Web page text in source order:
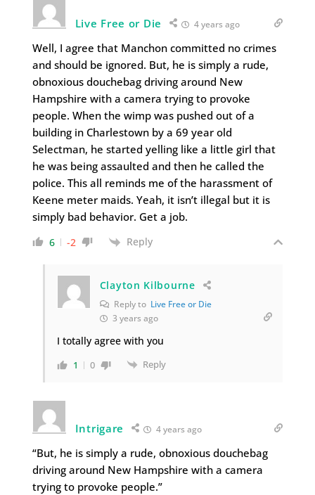
Live Free or Die 4 years ago
Well, I agree that Manchon committed no crimes
and should be ignored. But, he is simply a rude,
obnoxious douchebag driving around New
Hampshire with a camera trying to provoke
people. When the wimp was pushed out of a
building in Charlestown by a 69 year old
Selectman, he started yelling like a little girl that
he was being assaulted and then he called the
police. This all reminds me of the harassment of
Keene meter maids. Yeah, it isn’t illegal but it is
simply bad behavior. Get a job.
6 -2 Reply
Clayton Kilbourne
Reply to Live Free or Die
3 years ago
I totally agree with you
1 0 Reply
Intrigare 4 years ago
“But, he is simply a rude, obnoxious douchebag
driving around New Hampshire with a camera
trying to provoke people.”